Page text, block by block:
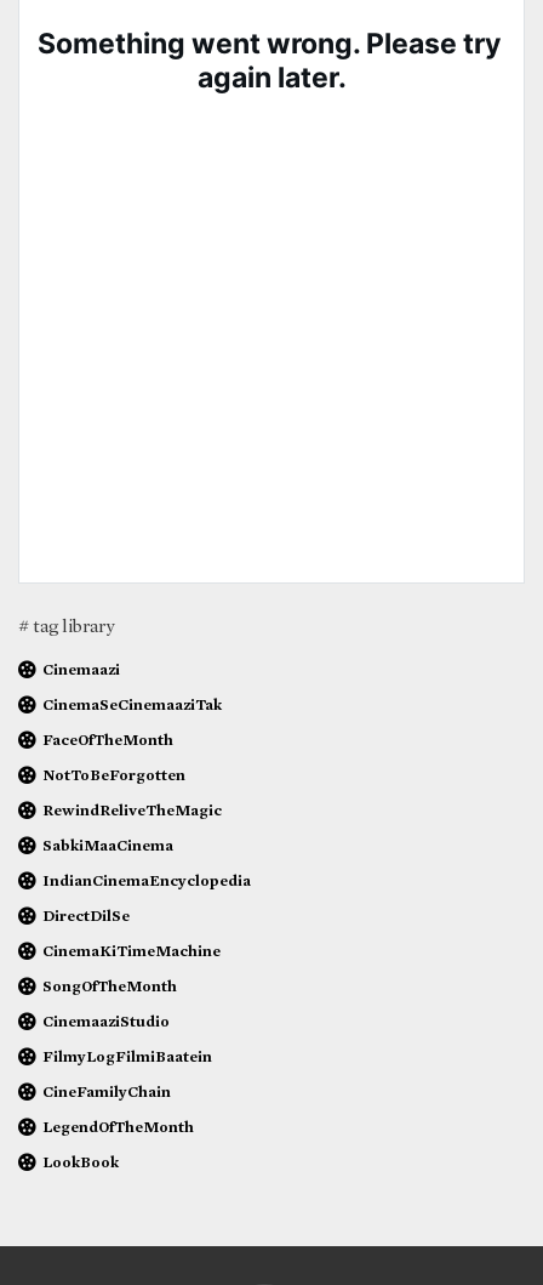
# tag library
Cinemaazi
CinemaSeCinemaaziTak
FaceOfTheMonth
NotToBeForgotten
RewindReliveTheMagic
SabkiMaaCinema
IndianCinemaEncyclopedia
DirectDilSe
CinemaKiTimeMachine
SongOfTheMonth
CinemaaziStudio
FilmyLogFilmiBaatein
CineFamilyChain
LegendOfTheMonth
LookBook